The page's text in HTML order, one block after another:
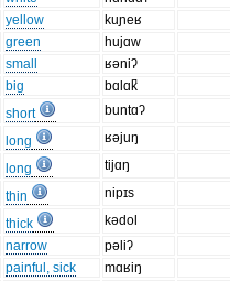
yellow
kuɲeʁ
green
hujɑw
small
ʁəniʔ
big
bɑlɑk̚
short
buntɑʔ
long
ʁəjuŋ
long
tijɑŋ
thin
nipɪs
thick
kədol
narrow
pəliʔ
painful, sick
mɑʁiŋ